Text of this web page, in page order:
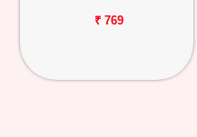
₹ 769